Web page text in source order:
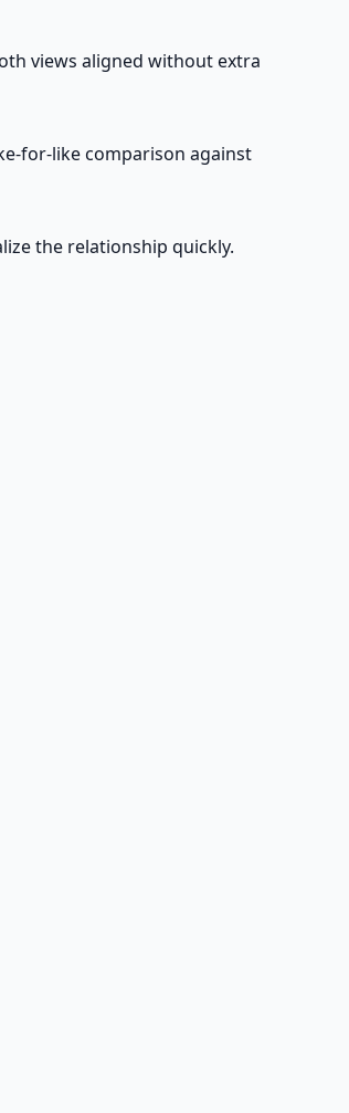
views aligned without extra
for-like comparison against
the relationship quickly.